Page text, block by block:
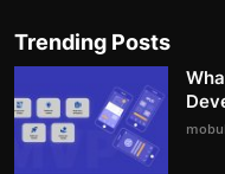
Trending Posts